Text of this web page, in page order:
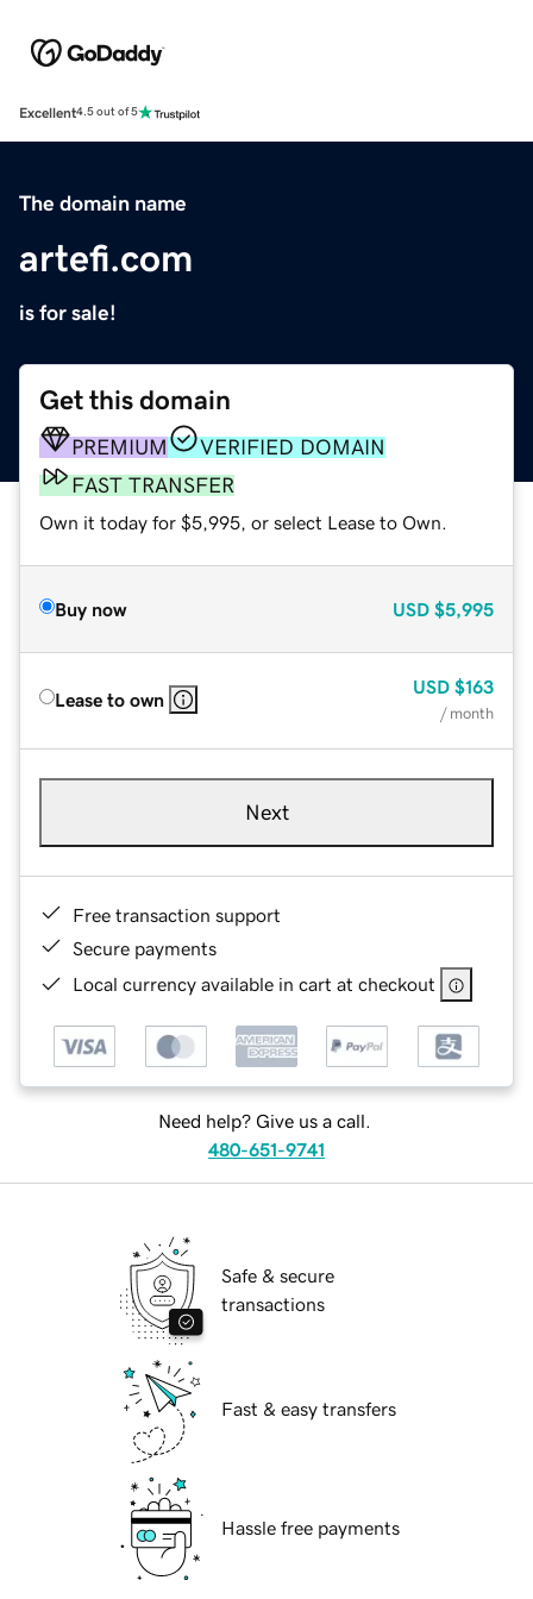
Excellent4.5 out of 5
The domain name
artefi.com
is for sale!
Get this domain
PREMIUM
VERIFIED DOMAIN
FAST TRANSFER
Own it today for $5,995, or select Lease to Own.
Buy now USD $5,995
Lease to own
USD $163
/ month
Next
Free transaction support
Secure payments
Local currency available in cart at checkout
Need help? Give us a call.
480-651-9741
Safe & secure
transactions
Fast & easy transfers
Hassle free payments